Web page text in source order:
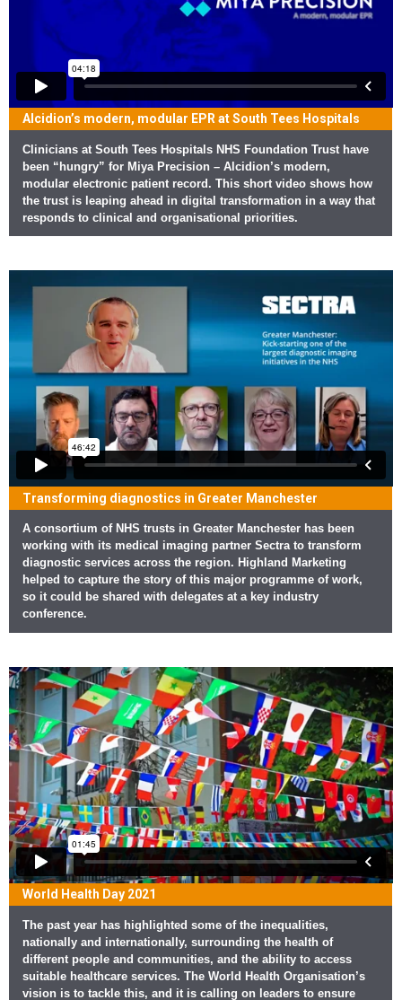
Alcidion’s modern, modular EPR at South Tees Hospitals
Clinicians at South Tees Hospitals NHS Foundation Trust have
been “hungry” for Miya Precision – Alcidion’s modern,
modular electronic patient record. This short video shows how
the trust is leaping ahead in digital transformation in a way that
responds to clinical and organisational priorities.
Transforming diagnostics in Greater Manchester
A consortium of NHS trusts in Greater Manchester has been
working with its medical imaging partner Sectra to transform
diagnostic services across the region. Highland Marketing
helped to capture the story of this major programme of work,
so it could be shared with delegates at a key industry
conference.
World Health Day 2021
The past year has highlighted some of the inequalities,
nationally and internationally, surrounding the health of
different people and communities, and the ability to access
suitable healthcare services. The World Health Organisation’s
vision is to tackle this, and it is calling on leaders to ensure